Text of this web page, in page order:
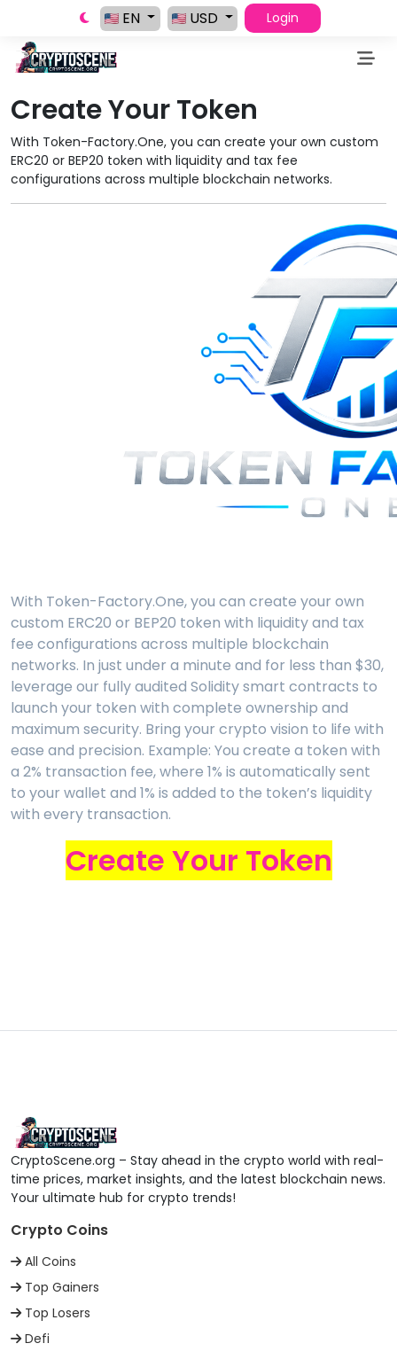
EN USD Login
Create Your Token
With Token-Factory.One, you can create your own custom
ERC20 or BEP20 token with liquidity and tax fee
configurations across multiple blockchain networks.
With Token-Factory.One, you can create your own
custom ERC20 or BEP20 token with liquidity and tax
fee configurations across multiple blockchain
networks. In just under a minute and for less than $30,
leverage our fully audited Solidity smart contracts to
launch your token with complete ownership and
maximum security. Bring your crypto vision to life with
ease and precision. Example: You create a token with
a 2% transaction fee, where 1% is automatically sent
to your wallet and 1% is added to the token’s liquidity
with every transaction.
Create Your Token
CryptoScene.org – Stay ahead in the crypto world with real-
time prices, market insights, and the latest blockchain news.
Your ultimate hub for crypto trends!
Crypto Coins
All Coins
Top Gainers
Top Losers
Defi